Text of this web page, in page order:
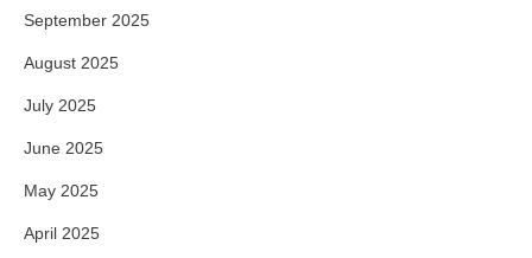
September 2025
August 2025
July 2025
June 2025
May 2025
April 2025